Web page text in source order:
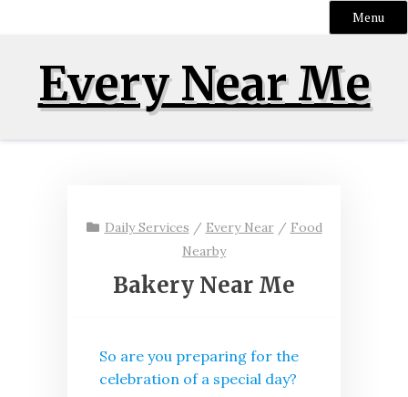
Menu
contentEvery Near Me
Daily Services / Every Near/ Food
Nearby
Bakery Near Me
So are you preparing for the
celebration of a special day?